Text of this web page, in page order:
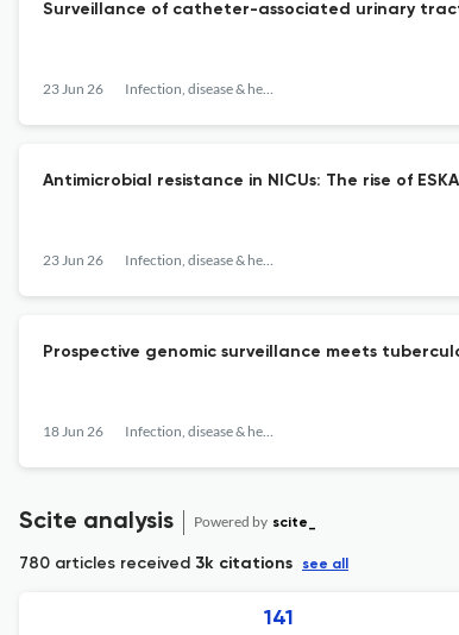
Surveillance of catheter-associated urinary
23 Jun 26 Infection, disease & health
Antimicrobial resistance in NICUs: The rise of
23 Jun 26 Infection, disease & health
Prospective genomic surveillance meets
18 Jun 26 Infection, disease & health
Scite analysis Powered by scite_
780 articles received 3k citations see all
141